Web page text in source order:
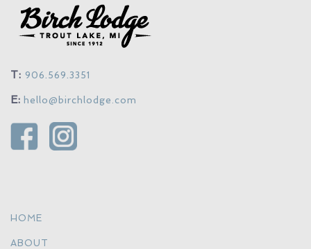
T: 906.569.3351
E: hello@birchlodge.com
HOME
ABOUT